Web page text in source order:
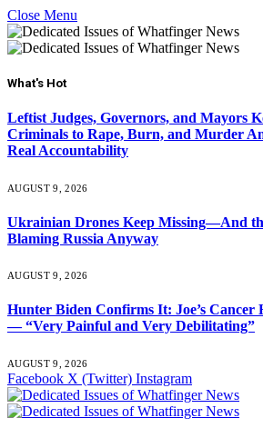
Close Menu
What's Hot
Leftist Judges, Governors, and Mayors
Criminals to Rape, Burn, and Murder
Real Accountability
AUGUST 9, 2026
Ukrainian Drones Keep Missing—And
Blaming Russia Anyway
AUGUST 9, 2026
Hunter Biden Confirms It: Joe’s Cancer
— “Very Painful and Very Debilitating”
AUGUST 9, 2026
Facebook X (Twitter) Instagram